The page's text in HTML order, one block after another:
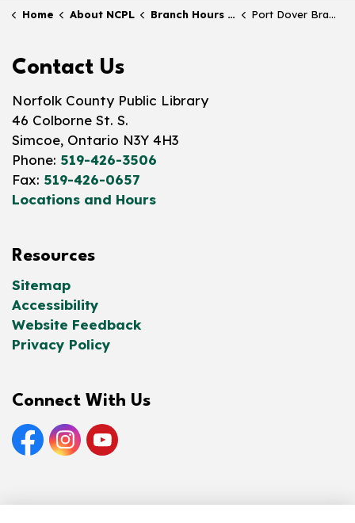
Home About NCPL Branch Hours & Locations Port Dover Branch
Contact Us
Norfolk County Public Library
46 Colborne St. S.
Simcoe, Ontario N3Y 4H3
Phone: 519-426-3506
Fax: 519-426-0657
Locations and Hours
Resources
Sitemap
Accessibility
Website Feedback
Privacy Policy
Connect With Us
FacebookInstagram
YouTube